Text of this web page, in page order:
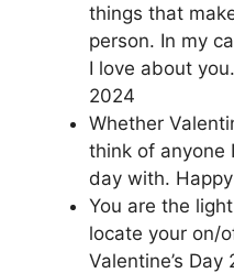
things that
person. In my
I love about
2024
Whether
think of anyone
day with.
You are the
locate your on/
Valentine’s